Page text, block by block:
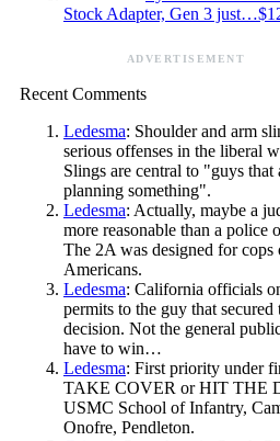
Stock Adapter, Gen 3
ADVERTISEMENT
Recent Comments
Ledesma: Shoulder and arm
serious offenses in the liberal
Slings are central to "guys that
planning something".
Ledesma: Actually, maybe a
more reasonable than a police
The 2A was designed for cops
Americans.
Ledesma: California officials
permits to the guy that secured
decision. Not the general
have to win…
Ledesma: First priority under
TAKE COVER or HIT THE
USMC School of Infantry,
Onofre, Pendleton.